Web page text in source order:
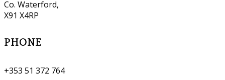
Co. Waterford,
X91 X4RP
PHONE
+353 51 372 764